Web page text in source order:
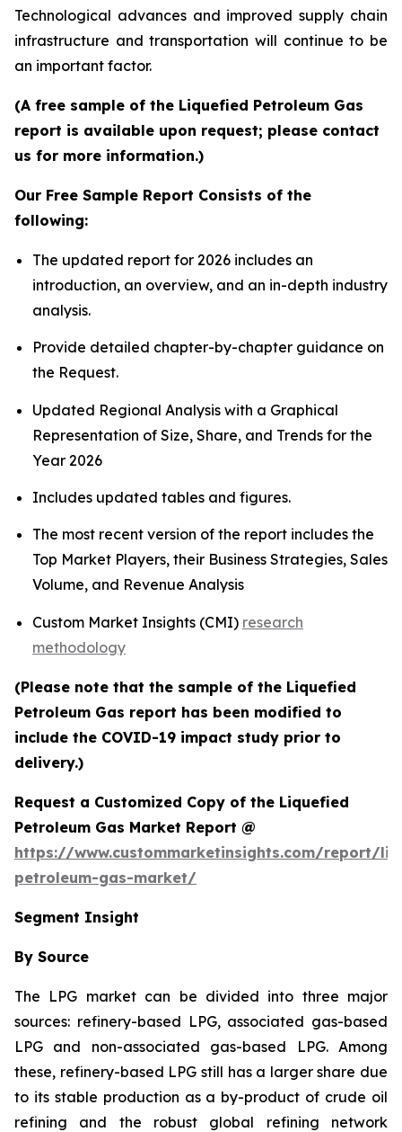
Technological advances and improved supply chain
infrastructure and transportation will continue to be
an important factor.
(A free sample of the Liquefied Petroleum Gas
report is available upon request; please contact
us for more information.)
Our Free Sample Report Consists of the
following:
The updated report for 2026 includes an
introduction, an overview, and an in-depth industry
analysis.
Provide detailed chapter-by-chapter guidance on
the Request.
Updated Regional Analysis with a Graphical
Representation of Size, Share, and Trends for the
Year 2026
Includes updated tables and figures.
The most recent version of the report includes the
Top Market Players, their Business Strategies, Sales
Volume, and Revenue Analysis
Custom Market Insights (CMI) research
methodology
(Please note that the sample of the Liquefied
Petroleum Gas report has been modified to
include the COVID-19 impact study prior to
delivery.)
Request a Customized Copy of the Liquefied
Petroleum Gas Market Report @
https://www.custommarketinsights.com/report/
petroleum-gas-market/
Segment Insight
By Source
The LPG market can be divided into three major
sources: refinery-based LPG, associated gas-based
LPG and non-associated gas-based LPG. Among
these, refinery-based LPG still has a larger share due
to its stable production as a by-product of crude oil
refining and the robust global refining network